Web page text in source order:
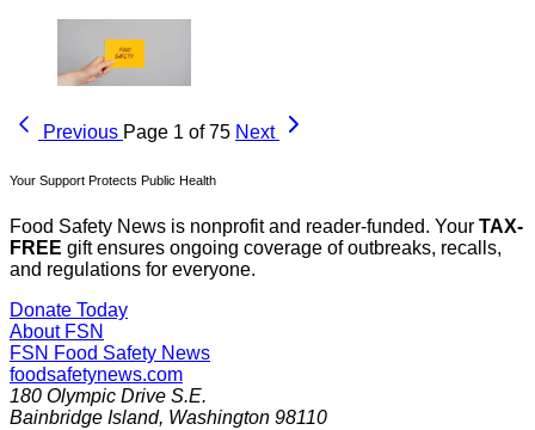
Previous Page 1 of 75 Next
Your Support Protects Public Health
Food Safety News is nonprofit and reader-funded. Your TAX-
FREE gift ensures ongoing coverage of outbreaks, recalls,
and regulations for everyone.
Donate Today
About FSN
FSN Food Safety News
foodsafetynews.com
180 Olympic Drive S.E.
Bainbridge Island, Washington 98110